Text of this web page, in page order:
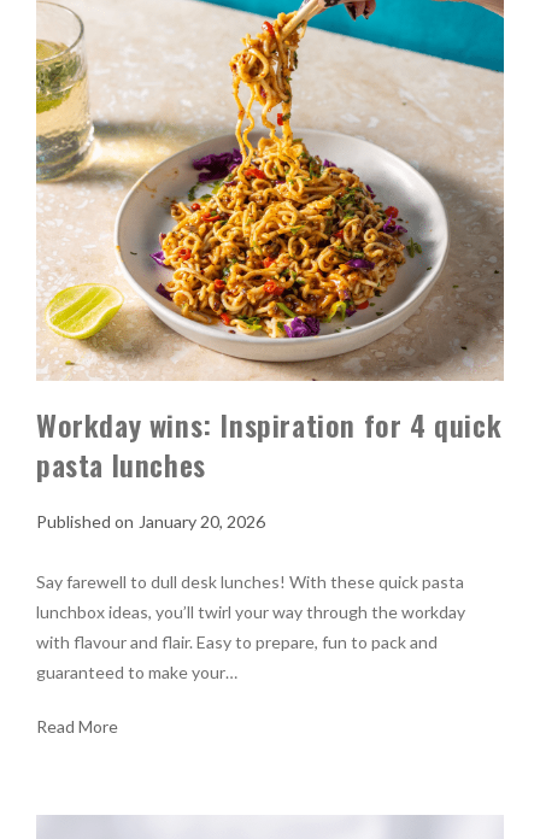
Workday wins: Inspiration for 4 quick
pasta lunches
January 20, 2026
Say farewell to dull desk lunches! With these quick pasta
lunchbox ideas, you’ll twirl your way through the workday
with flavour and flair. Easy to prepare, fun to pack and
guaranteed to make your…
Read More